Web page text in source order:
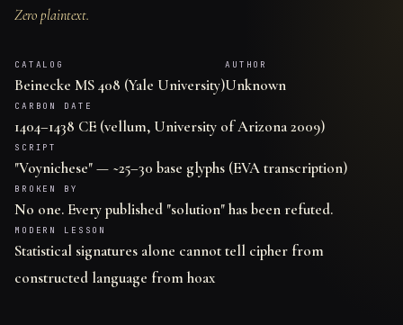
Zero plaintext.
CATALOG
Beinecke MS 408 (Yale University)
AUTHOR
Unknown
CARBON DATE
1404–1438 CE (vellum, University of Arizona 2009)
SCRIPT
"Voynichese" — ~25–30 base glyphs (EVA transcription)
BROKEN BY
No one. Every published "solution" has been refuted.
MODERN LESSON
Statistical signatures alone cannot tell cipher from
constructed language from hoax